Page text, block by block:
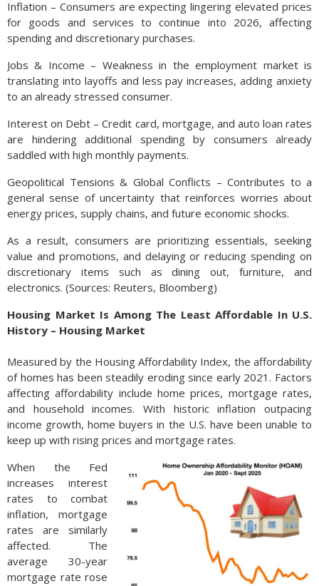
Inflation – Consumers are expecting lingering elevated prices
for goods and services to continue into 2026, affecting
spending and discretionary purchases.
Jobs & Income – Weakness in the employment market is
translating into layoffs and less pay increases, adding anxiety
to an already stressed consumer.
Interest on Debt – Credit card, mortgage, and auto loan rates
are hindering additional spending by consumers already
saddled with high monthly payments.
Geopolitical Tensions & Global Conflicts – Contributes to a
general sense of uncertainty that reinforces worries about
energy prices, supply chains, and future economic shocks.
As a result, consumers are prioritizing essentials, seeking
value and promotions, and delaying or reducing spending on
discretionary items such as dining out, furniture, and
electronics. (Sources: Reuters, Bloomberg)
Housing Market Is Among The Least Affordable In U.S.
History – Housing Market
Measured by the Housing Affordability Index, the affordability
of homes has been steadily eroding since early 2021. Factors
affecting affordability include home prices, mortgage rates,
and household incomes. With historic inflation outpacing
income growth, home buyers in the U.S. have been unable to
keep up with rising prices and mortgage rates.
When the Fed
increases interest
rates to combat
inflation, mortgage
rates are similarly
affected. The
average 30-year
mortgage rate rose